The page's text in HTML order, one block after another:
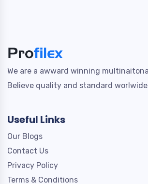
We are a awward winning
Believe quality and standard
Useful Links
Our Blogs
Contact Us
Privacy Policy
Terms & Conditions